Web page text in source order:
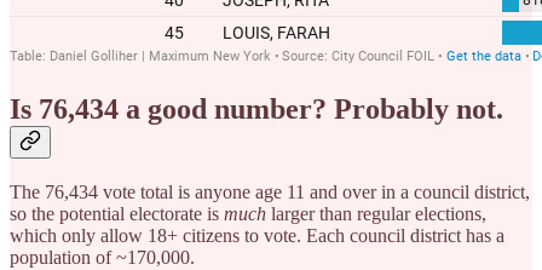
Is 76,434 a good number? Probably not.
The 76,434 vote total is anyone age 11 and over in a council district,
so the potential electorate is much larger than regular elections,
which only allow 18+ citizens to vote. Each council district has a
population of ~170,000.